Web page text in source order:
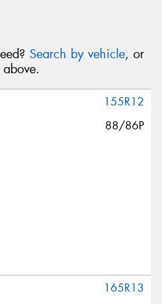
Search by vehicle, or
155R12
88/86P
165R13